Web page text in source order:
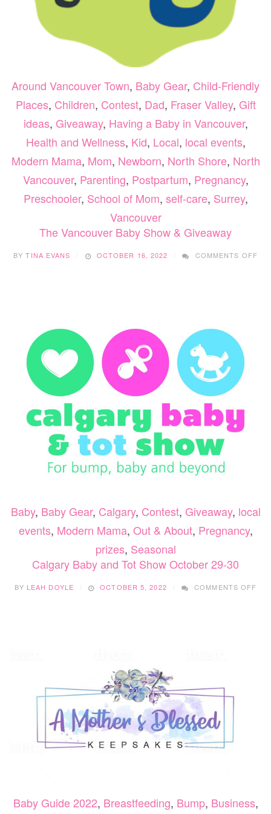
Around Vancouver Town, Baby Gear, Child-Friendly
Places, Children, Contest, Dad, Fraser Valley, Gift
ideas, Giveaway, Having a Baby in Vancouver,
Health and Wellness, Kid, Local, local events,
Modern Mama, Mom, Newborn, North Shore, North
Vancouver, Parenting, Postpartum, Pregnancy,
Preschooler, School of Mom, self-care, Surrey,
Vancouver
The Vancouver Baby Show & Giveaway
BYTINA EVANS OCTOBER 16, 2022 COMMENTS OFF
Baby, Baby Gear, Calgary, Contest, Giveaway, local
events, Modern Mama, Out & About, Pregnancy,
prizes, Seasonal
Calgary Baby and Tot Show October 29-30
BY LEAH DOYLE OCTOBER 5, 2022 COMMENTS OFF
Baby Guide 2022, Breastfeeding, Bump, Business,